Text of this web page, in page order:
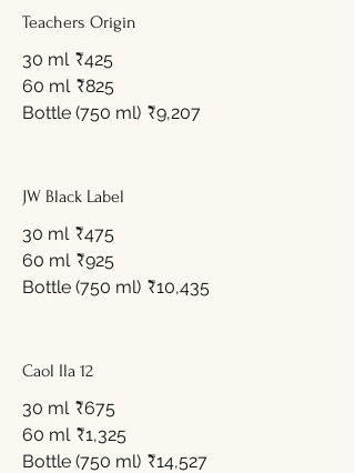
Teachers Origin
30 ml ₹425
60 ml ₹825
Bottle (750 ml) ₹9,207
JW Black Label
30 ml ₹475
60 ml ₹925
Bottle (750 ml) ₹10,435
Caol Ila 12
30 ml ₹675
60 ml ₹1,325
Bottle (750 ml) ₹14,527